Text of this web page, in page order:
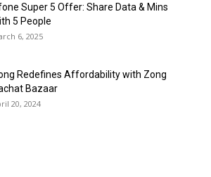
Super 5 Offer: Share Data & Mins
5 People
6, 2025
Redefines Affordability with Zong
Bazaar
20, 2024